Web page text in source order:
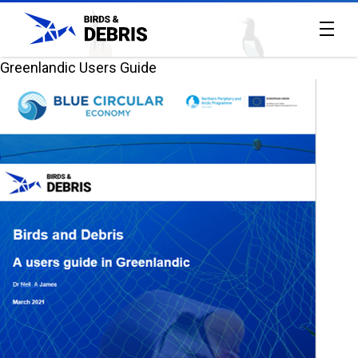
Home
All
reports
About
the
project
Contact
Us
Greenlandic Users Guide